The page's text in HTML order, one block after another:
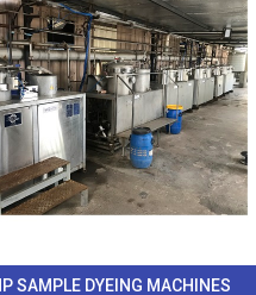
SAMPLE DYEING MACHINES